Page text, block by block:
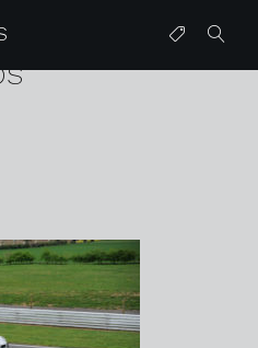
speed